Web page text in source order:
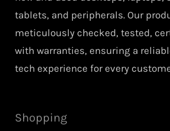
tablets, and peripherals. Our
meticulously checked, tested,
with warranties, ensuring a
tech experience for every
Shopping